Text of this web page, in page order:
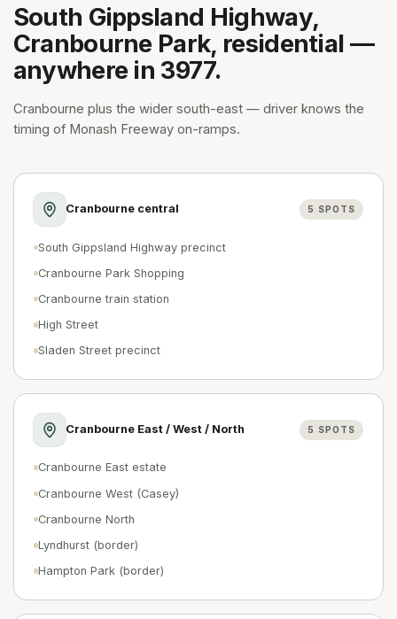
South Gippsland Highway,
Cranbourne Park, residential —
anywhere in 3977.
Cranbourne plus the wider south-east — driver knows the
timing of Monash Freeway on-ramps.
Cranbourne central 5 SPOTS
South Gippsland Highway precinct
Cranbourne Park Shopping
Cranbourne train station
High Street
Sladen Street precinct
Cranbourne East / West / North 5 SPOTS
Cranbourne East estate
Cranbourne West (Casey)
Cranbourne North
Lyndhurst (border)
Hampton Park (border)